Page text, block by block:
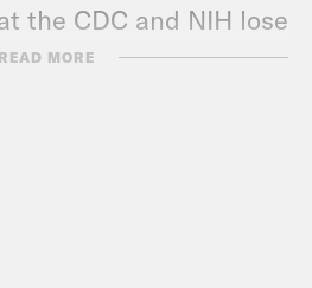
the CDC and NIH lose
two of the
READ MORE